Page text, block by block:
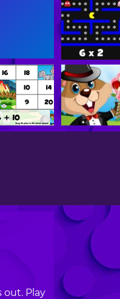
out. Play